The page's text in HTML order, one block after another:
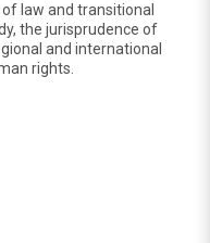
law and transitional
the jurisprudence of
and international
rights.